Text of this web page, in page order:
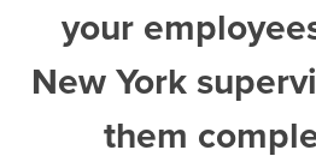
your
New York
them